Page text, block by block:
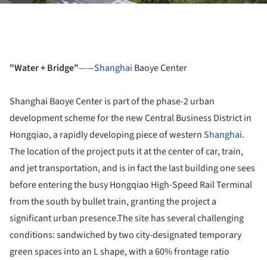
"Water + Bridge"——Shanghai Baoye Center
Shanghai Baoye Center is part of the phase-2 urban
development scheme for the new Central Business District in
Hongqiao, a rapidly developing piece of westernShanghai.
The location of the project puts it at the center of car, train,
and jet transportation, and is in fact the last building one sees
before entering the busy Hongqiao High-Speed Rail Terminal
from the south by bullet train, granting the project a
significant urban presence.The site has several challenging
conditions: sandwiched by two city-designated temporary
green spaces into an L shape, with a 60% frontage ratio